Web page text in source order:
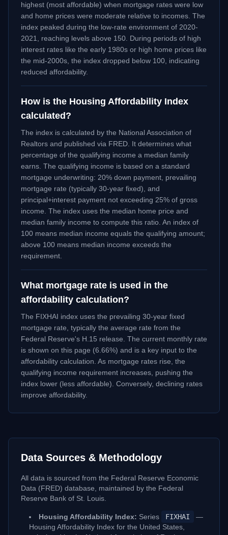
highest (most affordable) when mortgage rates were low
and home prices were moderate relative to incomes. The
index peaked during the low-rate environment of 2020-
2021, reaching levels above 150. During periods of high
interest rates like the early 1980s or high home prices like
the mid-2000s, the index dropped below 100, indicating
reduced affordability.
How is the Housing Affordability Index
calculated?
The index is calculated by the National Association of
Realtors and published via FRED. It determines what
percentage of the qualifying income a median family
earns. The qualifying income is based on a standard
mortgage underwriting: 20% down payment, prevailing
mortgage rate (typically 30-year fixed), and
principal+interest payment not exceeding 25% of gross
income. The index uses the median home price and
median family income to compute this ratio. An index of
100 means median income equals the qualifying amount;
above 100 means median income exceeds the
requirement.
What mortgage rate is used in the
affordability calculation?
The FIXHAI index uses the prevailing 30-year fixed
mortgage rate, typically the average rate from the
Federal Reserve's H.15 release. The current monthly rate
is shown on this page (6.66%) and is a key input to the
affordability calculation. As mortgage rates rise, the
qualifying income requirement increases, pushing the
index lower (less affordable). Conversely, declining rates
improve affordability.
Data Sources & Methodology
All data is sourced from the Federal Reserve Economic
Data (FRED) database, maintained by the Federal
Reserve Bank of St. Louis.
Housing Affordability Index: Series FIXHAI
—
Housing Affordability Index for the United States,